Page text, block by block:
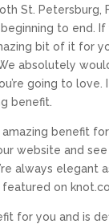
St.
to end.
bit of it for
absolutely
going to love.
benefit.
benefit
website and
always
on
for you and is